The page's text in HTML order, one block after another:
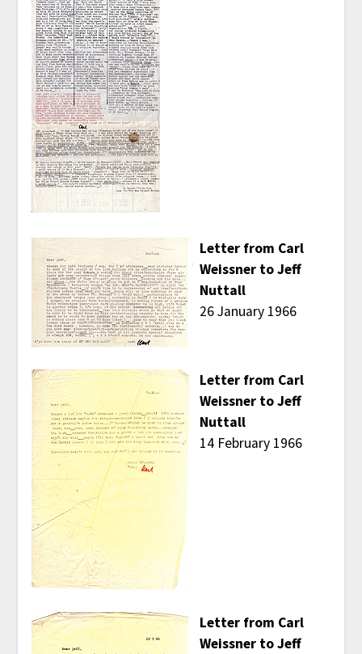
Letter from Carl
Weissner to Jeff
Nuttall
26 January 1966
Letter from Carl
Weissner to Jeff
Nuttall
14 February 1966
Letter from Carl
Weissner to Jeff